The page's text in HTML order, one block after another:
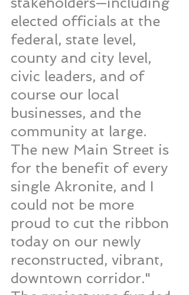
elected officials at the
federal, state level,
county and city level,
civic leaders, and of
course our local
businesses, and the
community at large.
The new Main Street is
for the benefit of every
single Akronite, and I
could not be more
proud to cut the ribbon
today on our newly
reconstructed, vibrant,
downtown corridor."